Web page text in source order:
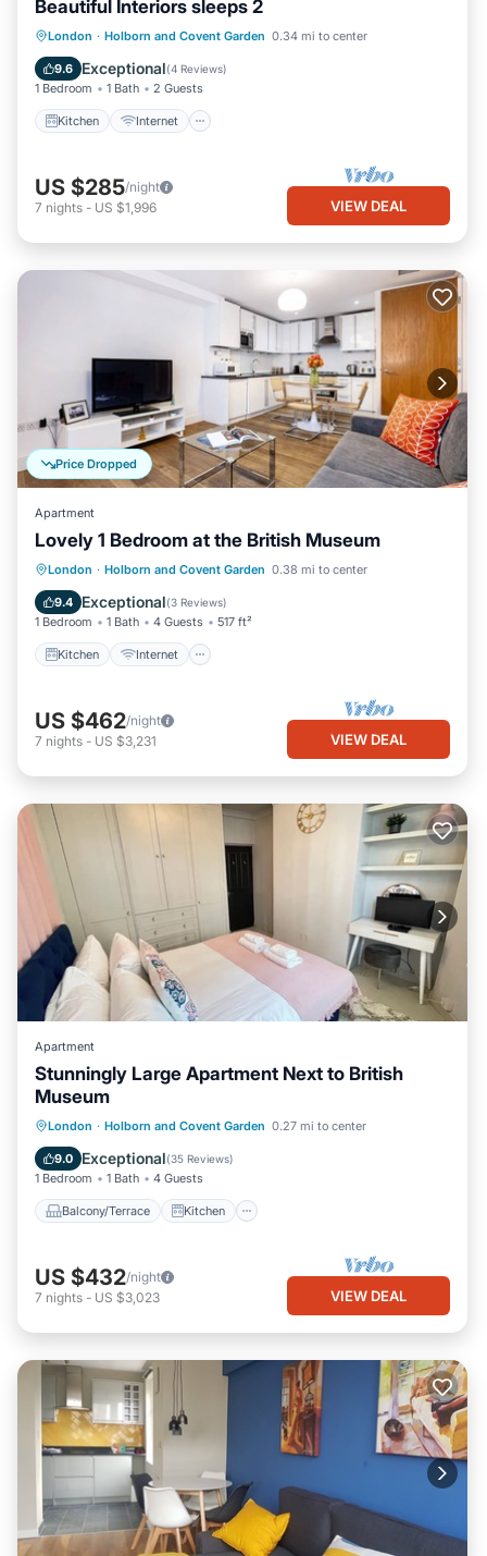
Beautiful Interiors sleeps 2
London · Holborn and Covent Garden 0.34 mi to center
9.6 Exceptional(4 Reviews)
1 Bedroom 1 Bath 2 Guests
Kitchen Internet
Kitchen Internet
Child Friendly
Laundry
US $285/night
7 nights - US $1,996 VIEW DEAL
Price Dropped
Apartment
Lovely 1 Bedroom at the British Museum
London · Holborn and Covent Garden 0.38 mi to center
9.4 Exceptional(3 Reviews)
1 Bedroom 1 Bath 4 Guests 517 ft²
Kitchen Internet
Kitchen Internet
Child Friendly
Wheelchair Accessible
US $462/night
7 nights - US $3,231 VIEW DEAL
Apartment
Stunningly Large Apartment Next to British
Museum
London · Holborn and Covent Garden 0.27 mi to center
9.0 Exceptional(35 Reviews)
1 Bedroom 1 Bath 4 Guests
Balcony/Terrace Kitchen
Balcony/Terrace Kitchen
Internet
Child Friendly
US $432/night
7 nights - US $3,023 VIEW DEAL